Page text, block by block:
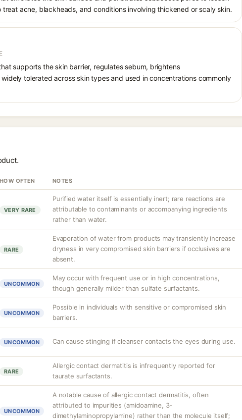
acne, blackheads, and conditions involving thickened or scaly skin.
supports the skin barrier, regulates sebum, brightens
tolerated across skin types and used in concentrations commonly
HOW OFTEN NOTES
VERY RARE
Purified water itself is essentially inert; rare reactions are
attributable to contaminants or accompanying ingredients
rather than water.
RARE
Evaporation of water from products may transiently increase
dryness in very compromised skin barriers if occlusives are
absent.
UNCOMMON
May occur with frequent use or in high concentrations,
though generally milder than sulfate surfactants.
UNCOMMON
Possible in individuals with sensitive or compromised skin
barriers.
UNCOMMON Can cause stinging if cleanser contacts the eyes during use.
RARE
Allergic contact dermatitis is infrequently reported for
taurate surfactants.
UNCOMMON
A notable cause of allergic contact dermatitis, often
attributed to impurities (amidoamine, 3-
dimethylaminopropylamine) rather than the molecule itself;